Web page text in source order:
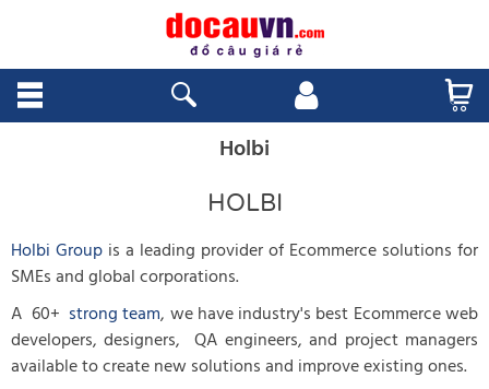
Holbi
HOLBI
Holbi Group is a leading provider of Ecommerce solutions for
SMEs and global corporations.
A 60+ strong team, we have industry's best Ecommerce web
developers, designers, QA engineers, and project managers
available to create new solutions and improve existing ones.